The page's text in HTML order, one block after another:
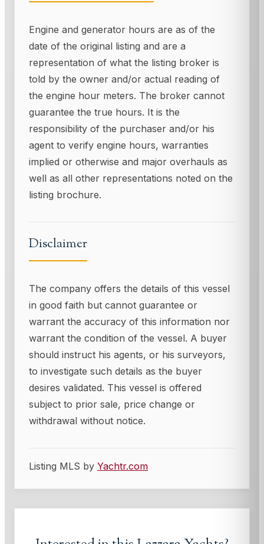
Engine and generator hours are as of the
date of the original listing and are a
representation of what the listing broker is
told by the owner and/or actual reading of
the engine hour meters. The broker cannot
guarantee the true hours. It is the
responsibility of the purchaser and/or his
agent to verify engine hours, warranties
implied or otherwise and major overhauls as
well as all other representations noted on the
listing brochure.
Disclaimer
The company offers the details of this vessel
in good faith but cannot guarantee or
warrant the accuracy of this information nor
warrant the condition of the vessel. A buyer
should instruct his agents, or his surveyors,
to investigate such details as the buyer
desires validated. This vessel is offered
subject to prior sale, price change or
withdrawal without notice.
Listing MLS by Yachtr.com